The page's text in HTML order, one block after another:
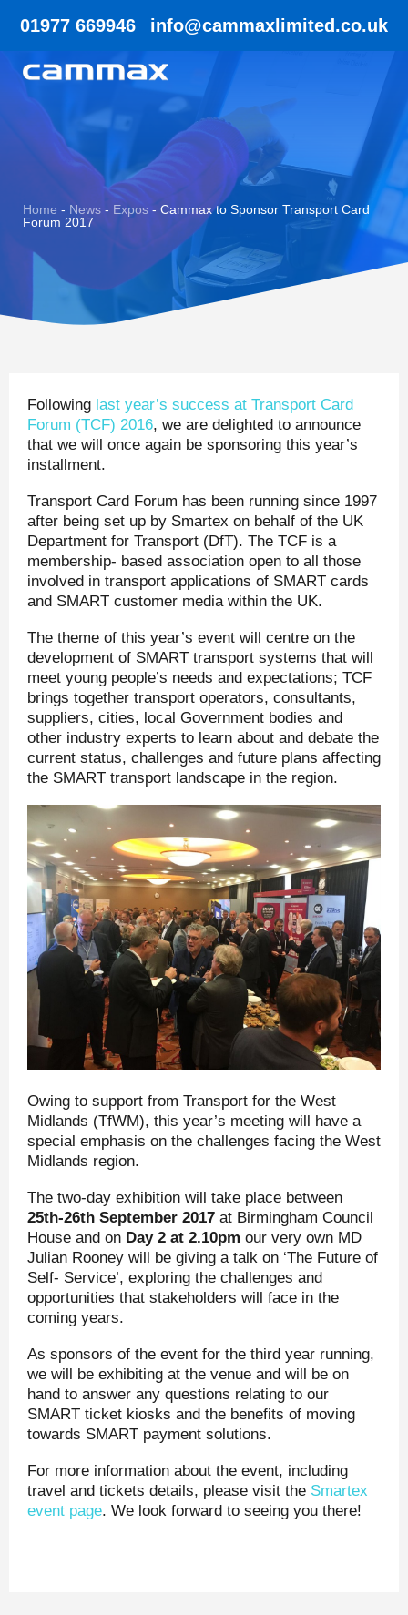
01977 669946 info@cammaxlimited.co.uk
Home - News - Expos - Cammax to Sponsor Transport Card
Forum 2017
Following last year’s success at Transport Card
Forum (TCF) 2016, we are delighted to announce
that we will once again be sponsoring this year’s
installment.
Transport Card Forum has been running since 1997
after being set up by Smartex on behalf of the UK
Department for Transport (DfT). The TCF is a
membership- based association open to all those
involved in transport applications of SMART cards
and SMART customer media within the UK.
The theme of this year’s event will centre on the
development of SMART transport systems that will
meet young people’s needs and expectations; TCF
brings together transport operators, consultants,
suppliers, cities, local Government bodies and
other industry experts to learn about and debate the
current status, challenges and future plans affecting
the SMART transport landscape in the region.
Owing to support from Transport for the West
Midlands (TfWM), this year’s meeting will have a
special emphasis on the challenges facing the West
Midlands region.
The two-day exhibition will take place between
25th-26th September 2017 at Birmingham Council
House and on Day 2 at 2.10pm our very own MD
Julian Rooney will be giving a talk on ‘The Future of
Self- Service’, exploring the challenges and
opportunities that stakeholders will face in the
coming years.
As sponsors of the event for the third year running,
we will be exhibiting at the venue and will be on
hand to answer any questions relating to our
SMART ticket kiosks and the benefits of moving
towards SMART payment solutions.
For more information about the event, including
travel and tickets details, please visit the Smartex
event page. We look forward to seeing you there!